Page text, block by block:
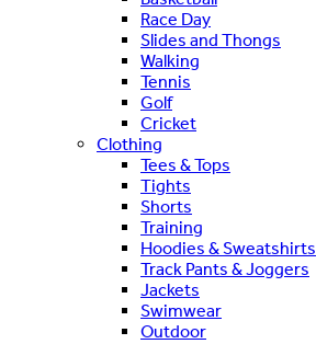
Race Day
Slides and Thongs
Walking
Tennis
Golf
Cricket
Clothing
Tees & Tops
Tights
Shorts
Training
Hoodies & Sweatshirts
Track Pants & Joggers
Jackets
Swimwear
Outdoor